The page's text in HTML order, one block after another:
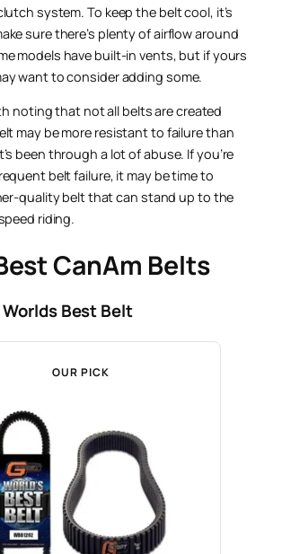
system. To keep the belt cool, it’s
sure there’s plenty of airflow around
models have built-in vents, but if yours
want to consider adding some.
noting that not all belts are created
may be more resistant to failure than
been through a lot of abuse. If you’re
belt failure, it may be time to
quality belt that can stand up to the
riding.
CanAm Belts
Best Belt
OUR PICK